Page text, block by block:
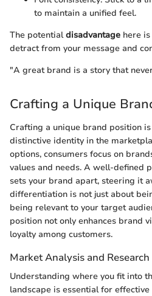
to maintain a unified feel.
The potentialdisadvantage here
detract from your message and
"A great brand is a story that
Crafting a Unique
Crafting a unique brand position
distinctive identity in the
options, consumers focus on
values and needs. A well-defined
sets your brand apart, steering it
differentiation is not just about
being relevant to your target
position not only enhances brand
loyalty among customers.
Market Analysis and Research
Understanding where you fit into
landscape is essential for